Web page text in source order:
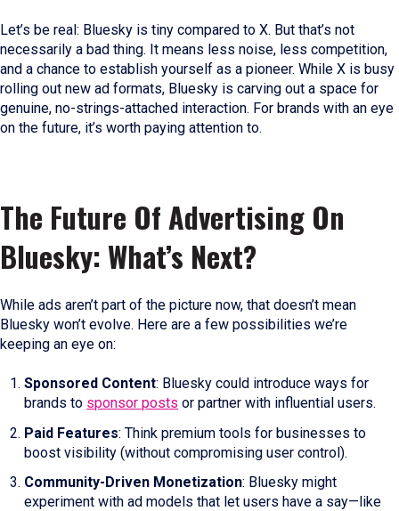
Let’s be real: Bluesky is tiny compared to X. But that’s not
necessarily a bad thing. It means less noise, less competition,
and a chance to establish yourself as a pioneer. While X is busy
rolling out new ad formats, Bluesky is carving out a space for
genuine, no-strings-attached interaction. For brands with an eye
on the future, it’s worth paying attention to.
The Future Of Advertising On
Bluesky: What’s Next?
While ads aren’t part of the picture now, that doesn’t mean
Bluesky won’t evolve. Here are a few possibilities we’re
keeping an eye on:
Sponsored Content: Bluesky could introduce ways for
brands to sponsor posts or partner with influential users.
Paid Features: Think premium tools for businesses to
boost visibility (without compromising user control).
Community-Driven Monetization: Bluesky might
experiment with ad models that let users have a say—like